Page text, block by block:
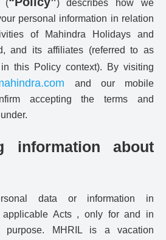
(
) describes how we
personal information in relation
of Mahindra Holidays and
and its affiliates (referred to as
in this Policy context). By visiting
and our mobile
accepting the terms and
information about
data or information in
applicable Acts , only for and in
purpose. MHRIL is a vacation